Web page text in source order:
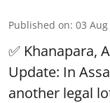
Published on: 03
✅ Khanapara,
Update: In
another legal